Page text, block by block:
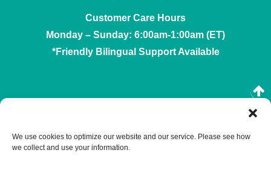
We use cookies to optimize our website and our service. Please see how
we collect and use your information.
Customer Care Hours
Monday – Sunday: 6:00am-1:00am (ET)
*Friendly Bilingual Support Available
Storage Asset Management